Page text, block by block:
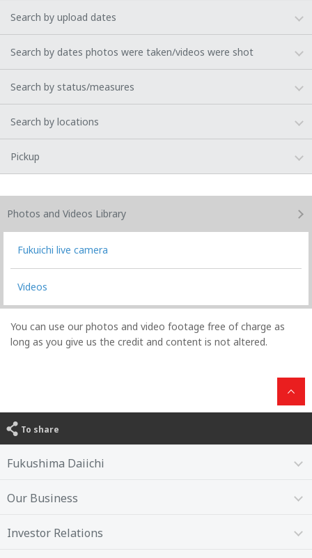
Search by upload dates
Search by dates photos were taken/videos were shot
Search by status/measures
Search by locations
Pickup
Photos and Videos Library
Fukuichi live camera
Videos
You can use our photos and video footage free of charge as
long as you give us the credit and content is not altered.
To share
Fukushima Daiichi
Our Business
Investor Relations